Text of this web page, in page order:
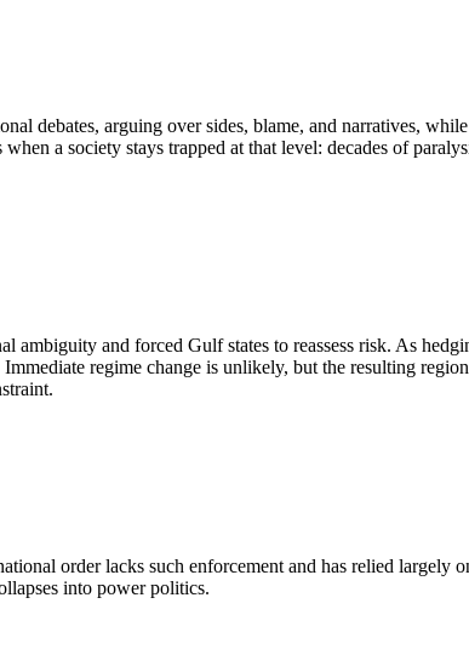
debates, arguing over sides, blame, and narratives,
a society stays trapped at that level: decades of
and forced Gulf states to reassess risk. As
regime change is unlikely, but the resulting
order lacks such enforcement and has relied
into power politics.